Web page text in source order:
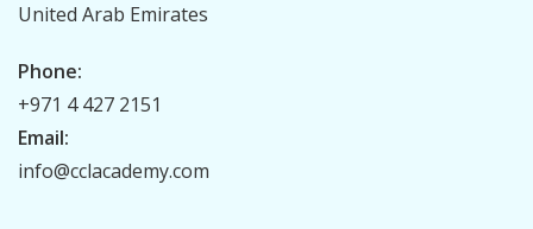
United Arab Emirates
Phone:
+971 4 427 2151
Email:
info@cclacademy.com